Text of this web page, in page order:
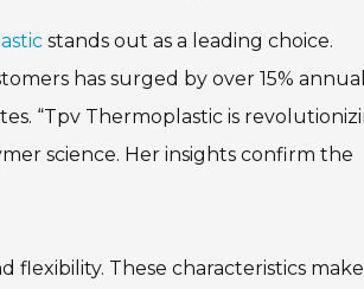
stands out as a leading choice.
has surged by over 15%
“Tpv Thermoplastic is
science. Her insights confirm the
flexibility. These characteristics